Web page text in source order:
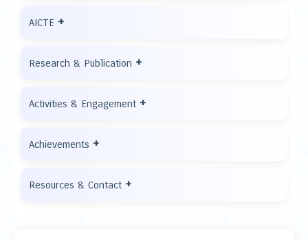
AICTE +
Research & Publication +
Activities & Engagement +
Achievements +
Resources & Contact +